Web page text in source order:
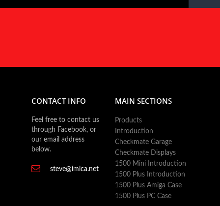
CONTACT INFO
Feel free to contact us
through Facebook, or
our email address
below.
steve@imica.net
MAIN SECTIONS
Products
Introduction
Checkmate Garage
Checkmate Displays
1500 Mini Introduction
1500 Plus Introduction
1500 Plus Amiga Case
1500 Plus PC Case